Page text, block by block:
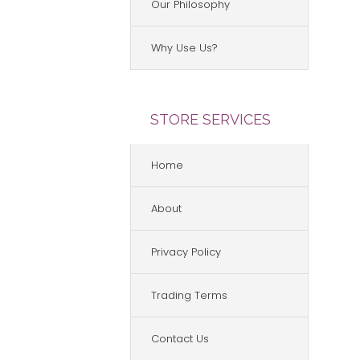
Our Philosophy
Why Use Us?
STORE SERVICES
Home
About
Privacy Policy
Trading Terms
Contact Us